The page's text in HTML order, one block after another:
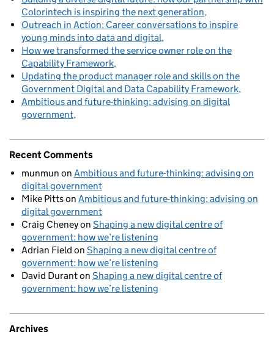
Colorintech is inspiring the next generation
Outreach in Action: Career conversations to inspire
young minds into data and digital
How we transformed the service owner role on the
Capability Framework
Updating the product manager role and skills on the
Government Digital and Data Capability Framework
Ambitious and future-thinking: advising on digital
government
Recent Comments
munmun on Ambitious and future-thinking: advising on
digital government
Mike Pittson Ambitious and future-thinking: advising on
digital government
Craig Cheneyon Shaping a new digital centre of
government: how we’re listening
Adrian Field on Shaping a new digital centre of
government: how we’re listening
David Duranton Shaping a new digital centre of
government: how we’re listening
Archives